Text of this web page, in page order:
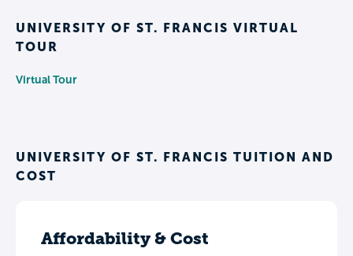
UNIVERSITY OF ST. FRANCIS VIRTUAL
TOUR
Virtual Tour
UNIVERSITY OF ST. FRANCIS TUITION AND
COST
Affordability & Cost